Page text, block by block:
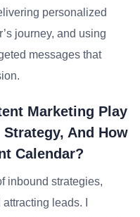
personalized
journey, and using
messages that
Marketing Play
And How
Calendar?
inbound strategies,
leads. I